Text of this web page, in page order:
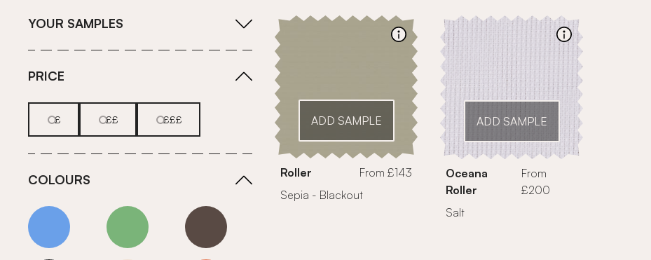
YOUR SAMPLES
PRICE
£ ££ £££
COLOURS
Blue Green Grey
ADD SAMPLE
Roller
From £143
Sepia - Blackout
ADD SAMPLE
Oceana
Roller
From
£200
Salt